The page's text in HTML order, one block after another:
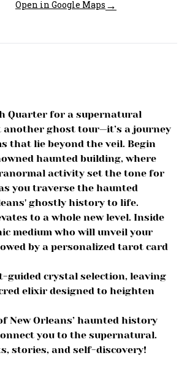
Open in Google Maps →
Quarter for a supernatural
ghost tour—it’s a journey
that lie beyond the veil. Begin
haunted building, where
activity set the tone for
you traverse the haunted
ghostly history to life.
to a whole new level. Inside
medium who will unveil your
by a personalized tarot card
guided crystal selection, leaving
elixir designed to heighten
New Orleans’ haunted history
you to the supernatural.
stories, and self-discovery!